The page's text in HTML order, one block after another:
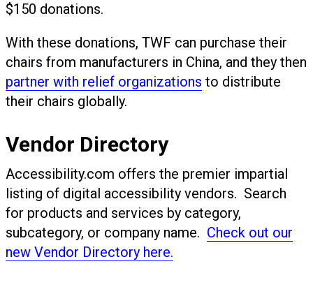
$150 donations.
With these donations, TWF can purchase their
chairs from manufacturers in China, and they then
partner with relief organizations to distribute
their chairs globally.
Vendor Directory
Accessibility.com offers the premier impartial
listing of digital accessibility vendors. Search
for products and services by category,
subcategory, or company name. Check out our
new Vendor Directory here.